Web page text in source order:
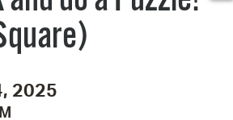
2025